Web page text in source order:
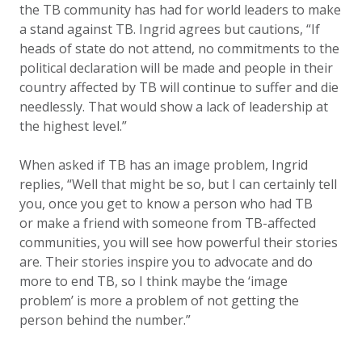
the TB community has had for world leaders to make
a stand against TB. Ingrid agrees but cautions, “If
heads of state do not attend, no commitments to the
political declaration will be made and people in their
country affected by TB will continue to suffer and die
needlessly. That would show a lack of leadership at
the highest level.”
When asked if TB has an image problem, Ingrid
replies, “Well that might be so, but I can certainly tell
you, once you get to know a person who had TB
or make a friend with someone from TB-affected
communities, you will see how powerful their stories
are. Their stories inspire you to advocate and do
more to end TB, so I think maybe the ‘image
problem’ is more a problem of not getting the
person behind the number.”